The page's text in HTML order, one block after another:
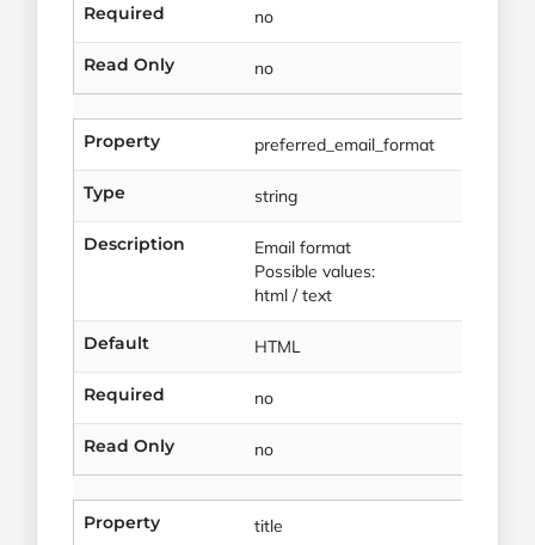
Required no
Read Only no
Property preferred_email_format
Type string
Description
Email format
Possible values:
html / text
Default HTML
Required no
Read Only no
Property title